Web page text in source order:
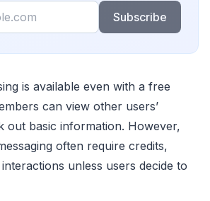
Subscribe
is available even with a free
can view other users’
out basic information. However,
often require credits,
unless users decide to